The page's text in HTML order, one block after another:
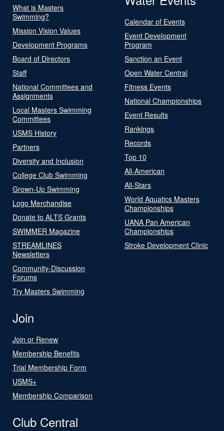
What is Masters
Swimming?
Mission Vision Values
Development Programs
Board of Directors
Staff
National Committees and
Assignments
Local Masters Swimming
Committees
USMS History
Partners
Diversity and Inclusion
College Club Swimming
Grown-Up Swimming
Logo Merchandise
Donate to ALTS Grants
SWIMMER Magazine
STREAMLINES
Newsletters
Community-Discussion
Forums
Try Masters Swimming
Calendar of Events
Event Development
Program
Sanction an Event
Open Water Central
Fitness Events
National Championships
Event Results
Rankings
Records
Top 10
All-American
All-Stars
World Aquatics Masters
Championships
UANA Pan American
Championships
Stroke Development Clinic
Join
Join or Renew
Membership Benefits
Trial Membership Form
USMS+
Membership Comparison
Club Central